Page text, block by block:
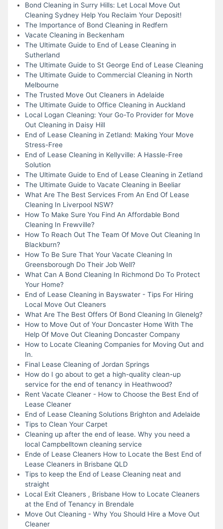
Bond Cleaning in Surry Hills: Let Local Move Out
Cleaning Sydney Help You Reclaim Your Deposit!
The Importance of Bond Cleaning in Redfern
Vacate Cleaning in Beckenham
The Ultimate Guide to End of Lease Cleaning in
Sutherland
The Ultimate Guide to St George End of Lease Cleaning
The Ultimate Guide to Commercial Cleaning in North
Melbourne
The Trusted Move Out Cleaners in Adelaide
The Ultimate Guide to Office Cleaning in Auckland
Local Logan Cleaning: Your Go-To Provider for Move
Out Cleaning in Daisy Hill
End of Lease Cleaning in Zetland: Making Your Move
Stress-Free
End of Lease Cleaning in Kellyville: A Hassle-Free
Solution
The Ultimate Guide to End of Lease Cleaning in Zetland
The Ultimate Guide to Vacate Cleaning in Beeliar
What Are The Best Services From An End Of Lease
Cleaning In Liverpool NSW?
How To Make Sure You Find An Affordable Bond
Cleaning In Frewville?
How To Reach Out The Team Of Move Out Cleaning In
Blackburn?
How To Be Sure That Your Vacate Cleaning In
Greensborough Do Their Job Well?
What Can A Bond Cleaning In Richmond Do To Protect
Your Home?
End of Lease Cleaning in Bayswater - Tips For Hiring
Local Move Out Cleaners
What Are The Best Offers Of Bond Cleaning In Glenelg?
How to Move Out of Your Doncaster Home With The
Help Of Move Out Cleaning Doncaster Company
How to Locate Cleaning Companies for Moving Out and
In.
Final Lease Cleaning of Jordan Springs
How do I go about to get a high-quality clean-up
service for the end of tenancy in Heathwood?
Rent Vacate Cleaner - How to Choose the Best End of
Lease Cleaner
End of Lease Cleaning Solutions Brighton and Adelaide
Tips to Clean Your Carpet
Cleaning up after the end of lease. Why you need a
local Campbelltown cleaning service
Ende of Lease Cleaners How to Locate the Best End of
Lease Cleaners in Brisbane QLD
Tips to keep the End of Lease Cleaning neat and
straight
Local Exit Cleaners , Brisbane How to Locate Cleaners
at the End of Tenancy in Brendale
Move Out Cleaning - Why You Should Hire a Move Out
Cleaner